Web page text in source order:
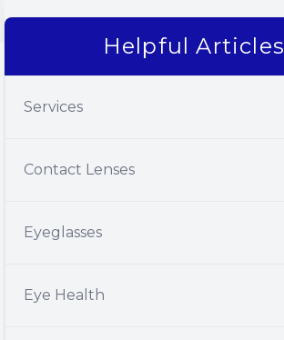
Helpful Articles
Services
Contact Lenses
Eyeglasses
Eye Health